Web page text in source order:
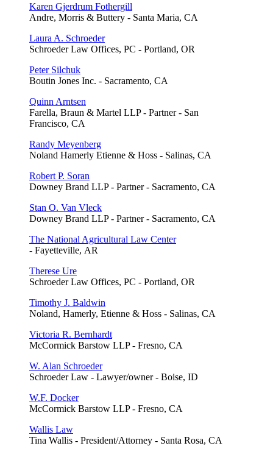
Karen Gjerdrum Fothergill
Andre, Morris & Buttery - Santa Maria, CA
Laura A. Schroeder
Schroeder Law Offices, PC - Portland, OR
Peter Silchuk
Boutin Jones Inc. - Sacramento, CA
Quinn Arntsen
Farella, Braun & Martel LLP - Partner - San
Francisco, CA
Randy Meyenberg
Noland Hamerly Etienne & Hoss - Salinas, CA
Robert P. Soran
Downey Brand LLP - Partner - Sacramento, CA
Stan O. Van Vleck
Downey Brand LLP - Partner - Sacramento, CA
The National Agricultural Law Center
- Fayetteville, AR
Therese Ure
Schroeder Law Offices, PC - Portland, OR
Timothy J. Baldwin
Noland, Hamerly, Etienne & Hoss - Salinas, CA
Victoria R. Bernhardt
McCormick Barstow LLP - Fresno, CA
W. Alan Schroeder
Schroeder Law - Lawyer/owner - Boise, ID
W.F. Docker
McCormick Barstow LLP - Fresno, CA
Wallis Law
Tina Wallis - President/Attorney - Santa Rosa, CA